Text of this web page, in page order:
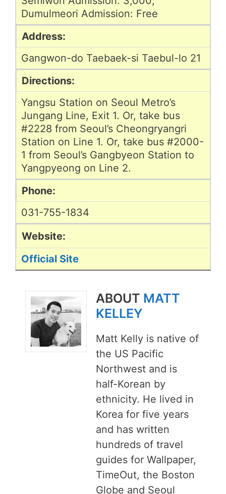
Dumulmeori Admission: Free
Address:
Gangwon-do Taebaek-si Taebul-lo 21
Directions:
Yangsu Station on Seoul Metro’s
Jungang Line, Exit 1. Or, take bus
#2228 from Seoul’s Cheongryangri
Station on Line 1. Or, take bus #2000-
1 from Seoul’s Gangbyeon Station to
Yangpyeong on Line 2.
Phone:
031-755-1834
Website:
Official Site
ABOUT MATT
KELLEY
Matt Kelly is native of
the US Pacific
Northwest and is
half-Korean by
ethnicity. He lived in
Korea for five years
and has written
hundreds of travel
guides for Wallpaper,
TimeOut, the Boston
Globe and Seoul